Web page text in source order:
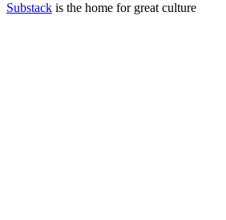
Substack is the home for great culture